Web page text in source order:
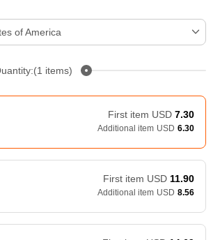
of America
items)
First item USD 7.30
Additional item USD 6.30
First item USD 11.90
Additional item USD 8.56